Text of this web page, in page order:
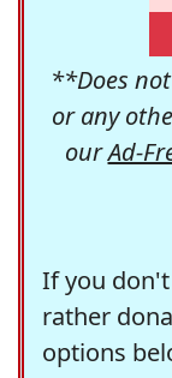
**Does
or any
ourAd-
If you
rather
options